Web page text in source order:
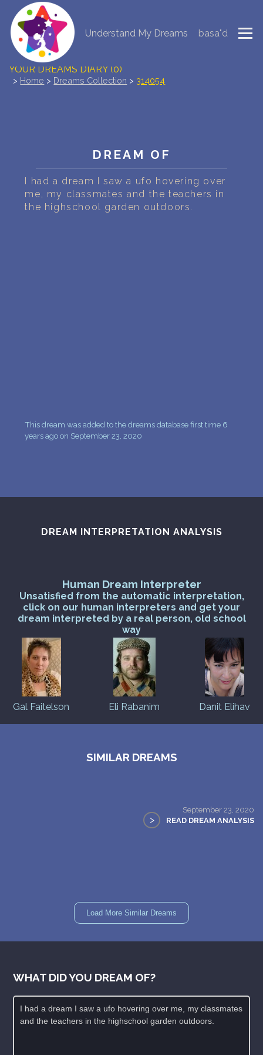
Understand My Dreams basa"d
NEW DREAM INTERPRETATION
YOUR DREAMS DIARY (0)
DREAMS STATISTICS
COMMON DREAMS
BUY THE DREAM DATABASE $
> Home > Dreams Collection > 314054
DREAM OF
I had a dream I saw a ufo hovering over
me, my classmates and the teachers in
the highschool garden outdoors.
This dream was added to the dreams database first time 6
years ago on September 23, 2020
DREAM INTERPRETATION ANALYSIS
Human Dream Interpreter
Unsatisfied from the automatic interpretation,
click on our human interpreters and get your
dream interpreted by a real person, old school
way
Gal Faitelson Eli Rabanim Danit Elihav
SIMILAR DREAMS
September 23, 2020
> READ DREAM ANALYSIS
Load More Similar Dreams
WHAT DID YOU DREAM OF?